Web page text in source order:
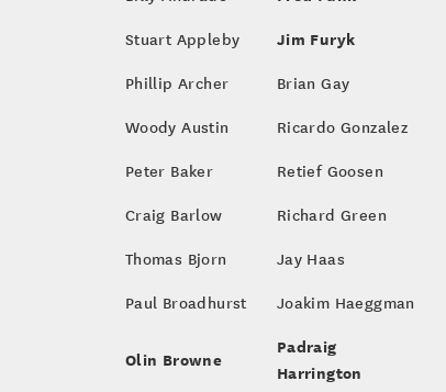
Stuart Appleby
Jim Furyk
Phillip Archer
Brian Gay
Woody Austin
Ricardo Gonzalez
Peter Baker Retief Goosen
Craig Barlow
Richard Green
Thomas Bjorn
Jay Haas
Paul Broadhurst
Joakim Haeggman
Olin Browne
Padraig
Harrington